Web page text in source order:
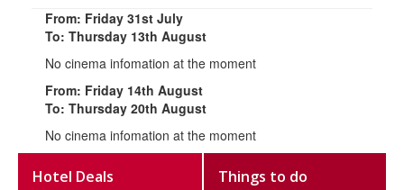
From: Friday 31st July
To: Thursday 13th August
No cinema infomation at the moment
From: Friday 14th August
To: Thursday 20th August
No cinema infomation at the moment
Hotel Deals Things to do